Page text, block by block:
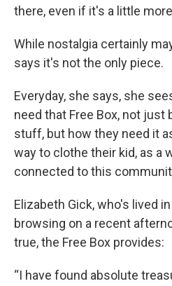
there, even if it's a little
While nostalgia certainly
says it's not the only piece.
Everyday, she says, she
need that Free Box, not
stuff, but how they need it
way to clothe their kid, as a
connected to this
Elizabeth Gick, who's lived
browsing on a recent
true, the Free Box provides:
“I have found absolute